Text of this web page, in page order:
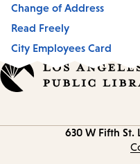
Change of Address
Read Freely
City Employees Card
630 W Fifth St.